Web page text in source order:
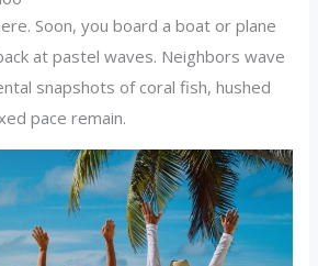
Soon, you board a boat or plane
at pastel waves. Neighbors wave
snapshots of coral fish, hushed
pace remain.